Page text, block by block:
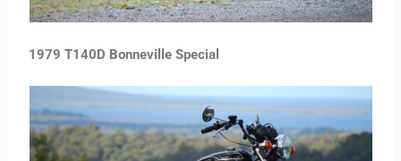
1979 T140D Bonneville Special